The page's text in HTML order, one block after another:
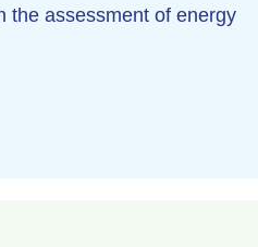
the assessment of energy